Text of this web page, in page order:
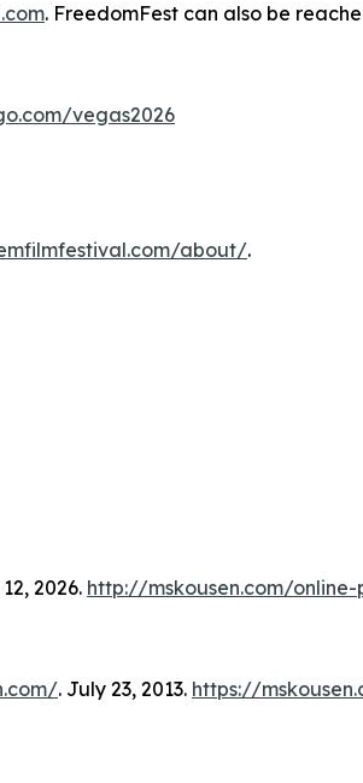
. FreedomFest can also be
vegas2026
about/.
2026. http://mskousen.com/
. July 23, 2013. https://